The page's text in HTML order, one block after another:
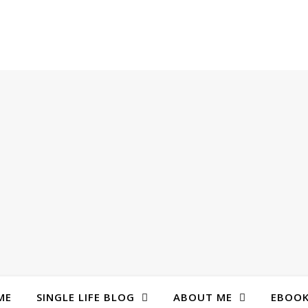
SINGLE LIFE BLOG ABOUT ME